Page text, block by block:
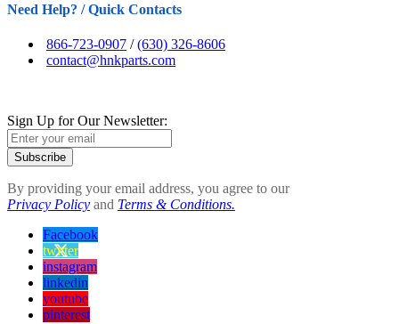
Need Help? / Quick Contacts
866-723-0907 /(630) 326-8606
contact@hnkparts.com
Sign Up for Our Newsletter:
Subscribe
By providing your email address, you agree to our
Privacy Policy and Terms & Conditions.
Facebook
twitter
instagram
linkedin
youtube
pinterest